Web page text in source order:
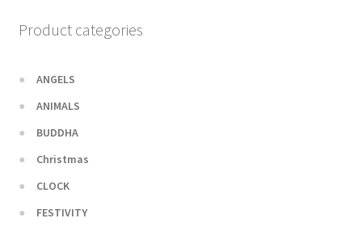
Product categories
ANGELS
ANIMALS
BUDDHA
Christmas
CLOCK
FESTIVITY